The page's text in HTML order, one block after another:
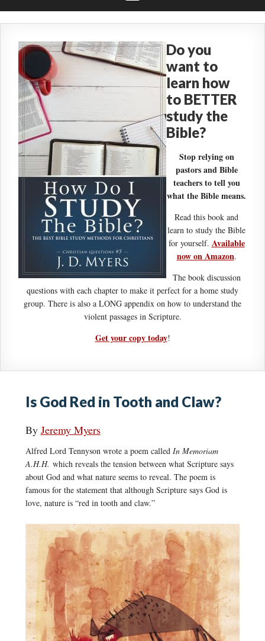
Do you
want to
learn how
to BETTER
study the
Bible?
Stop relying on
pastors and Bible
teachers to tell you
what the Bible means.
Read this book and
learn to study the Bible
for yourself. Available
now on Amazon.
The book discussion
questions with each chapter to make it perfect for a home study
group. There is also a LONG appendix on how to understand the
violent passages in Scripture.
Get your copy today!
Is God Red in Tooth and Claw?
By Jeremy Myers
Alfred Lord Tennyson wrote a poem called In Memoriam
A.H.H. which reveals the tension between what Scripture says
about God and what nature seems to reveal. The poem is
famous for the statement that although Scripture says God is
love, nature is “red in tooth and claw.”